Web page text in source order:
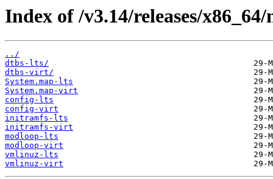
Index of /v3.14/releases/
../
dtbs-lts/
dtbs-virt/
System.map-lts
System.map-virt
config-lts
config-virt
initramfs-lts
initramfs-virt
modloop-lts
modloop-virt
vmlinuz-lts
vmlinuz-virt